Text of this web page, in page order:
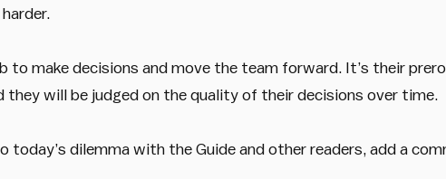
to make decisions and move the team forward. It’s their
will be judged on the quality of their decisions over time.
today’s dilemma with the Guide and other readers, add a